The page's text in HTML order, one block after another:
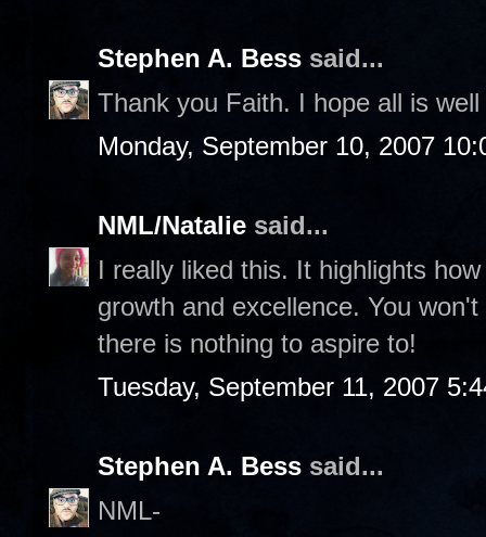
Stephen A. Bess said...
Thank you Faith. I hope all is
Monday, September 10, 2007
NML/Natalie said...
I really liked this. It highlights
growth and excellence. You
there is nothing to aspire to!
Tuesday, September 11, 2007
Stephen A. Bess said...
NML-